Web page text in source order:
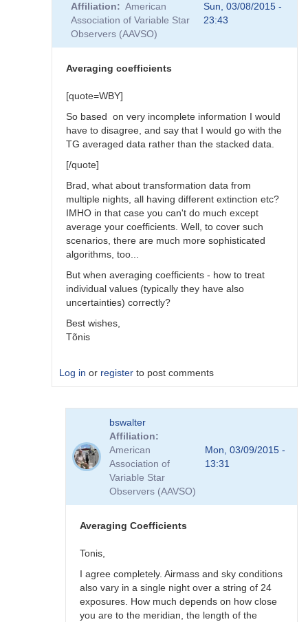
Transform
Coefficients
Affiliation
American
Association of Variable Star
Observers (AAVSO)
Sun, 03/08/2015 -
23:43
Averaging coefficients
[quote=WBY]
So based on very incomplete information I would
have to disagree, and say that I would go with the
TG averaged data rather than the stacked data.
[/quote]
Brad, what about transformation data from
multiple nights, all having different extinction etc?
IMHO in that case you can't do much except
average your coefficients. Well, to cover such
scenarios, there are much more sophisticated
algorithms, too...
But when averaging coefficients - how to treat
individual values (typically they have also
uncertainties) correctly?
Best wishes,
Tõnis
Log in or register to post comments
Which
method
bswalter
bswalter
Affiliation
American
Association of
Variable Star
Observers (AAVSO)
Mon, 03/09/2015 -
13:31
Averaging Coefficients
Tonis,
I agree completely. Airmass and sky conditions
also vary in a single night over a string of 24
exposures. How much depends on how close
you are to the meridian, the length of the